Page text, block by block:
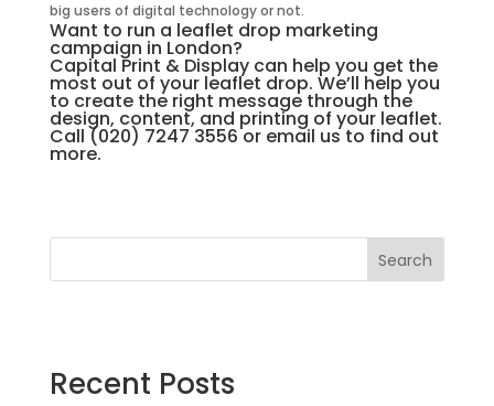
big users of digital technology or not.
Want to run a leaflet drop marketing
campaign in London?
Capital Print & Display can help you get the
most out of your leaflet drop. We’ll help you
to create the right message through the
design, content, and printing of your leaflet.
Call (020) 7247 3556 or email usto find out
more.
Search
Recent Posts